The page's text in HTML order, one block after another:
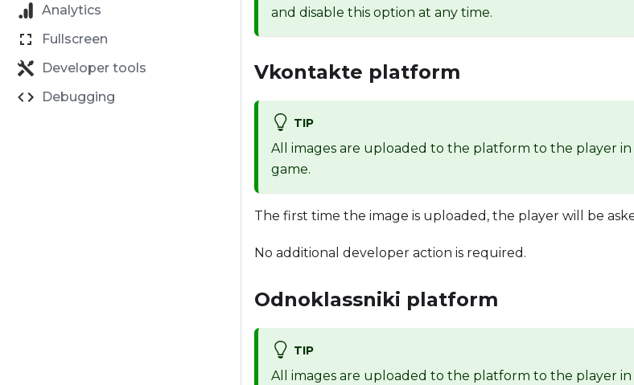
Analytics
Fullscreen
Developer tools
Debugging
and disable this option at any time.
Vkontakte platform
TIP
All images are uploaded to the platform to the player
game.
The first time the image is uploaded, the player will be
No additional developer action is required.
Odnoklassniki platform
TIP
All images are uploaded to the platform to the player